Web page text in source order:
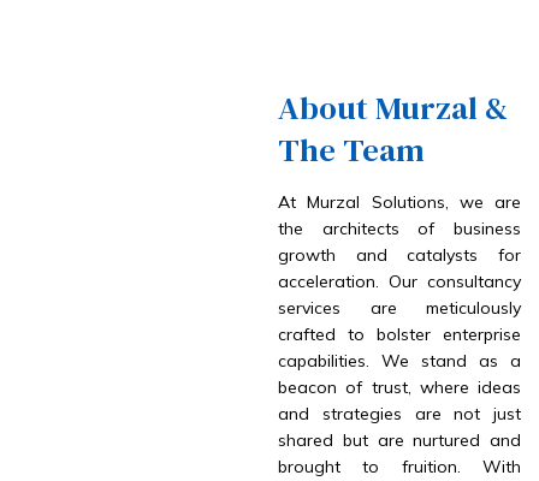
About Murzal &
The Team
At Murzal Solutions, we are
the architects of business
growth and catalysts for
acceleration. Our consultancy
services are meticulously
crafted to bolster enterprise
capabilities. We stand as a
beacon of trust, where ideas
and strategies are not just
shared but are nurtured and
brought to fruition. With